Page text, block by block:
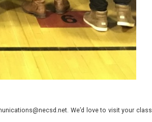
We’d love to visit your class